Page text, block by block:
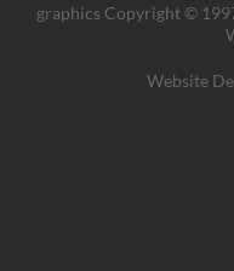
graphics Copyright ©
Website